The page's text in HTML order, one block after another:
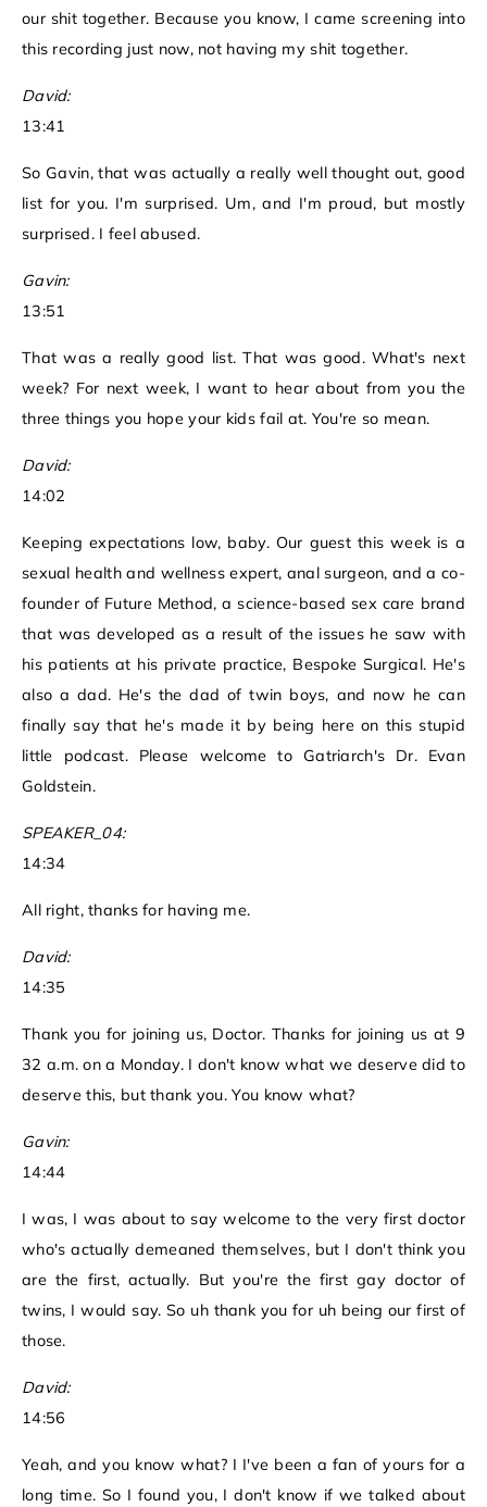
our shit together. Because you know, I came screening into
this recording just now, not having my shit together.
David:
13:41
So Gavin, that was actually a really well thought out, good
list for you. I'm surprised. Um, and I'm proud, but mostly
surprised. I feel abused.
Gavin:
13:51
That was a really good list. That was good. What's next
week? For next week, I want to hear about from you the
three things you hope your kids fail at. You're so mean.
David:
14:02
Keeping expectations low, baby. Our guest this week is a
sexual health and wellness expert, anal surgeon, and a co-
founder of Future Method, a science-based sex care brand
that was developed as a result of the issues he saw with
his patients at his private practice, Bespoke Surgical. He's
also a dad. He's the dad of twin boys, and now he can
finally say that he's made it by being here on this stupid
little podcast. Please welcome to Gatriarch's Dr. Evan
Goldstein.
SPEAKER_04:
14:34
All right, thanks for having me.
David:
14:35
Thank you for joining us, Doctor. Thanks for joining us at 9
32 a.m. on a Monday. I don't know what we deserve did to
deserve this, but thank you. You know what?
Gavin:
14:44
I was, I was about to say welcome to the very first doctor
who's actually demeaned themselves, but I don't think you
are the first, actually. But you're the first gay doctor of
twins, I would say. So uh thank you for uh being our first of
those.
David:
14:56
Yeah, and you know what? I I've been a fan of yours for a
long time. So I found you, I don't know if we talked about